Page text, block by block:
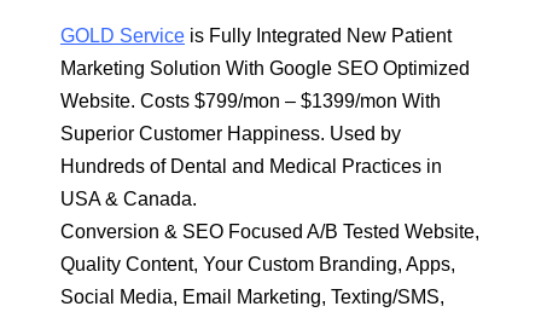
GOLD Service is Fully Integrated New Patient
Marketing Solution With Google SEO Optimized
Website. Costs $799/mon – $1399/mon With
Superior Customer Happiness. Used by
Hundreds of Dental and Medical Practices in
USA & Canada.
Conversion & SEO Focused A/B Tested Website,
Quality Content, Your Custom Branding, Apps,
Social Media, Email Marketing, Texting/SMS,